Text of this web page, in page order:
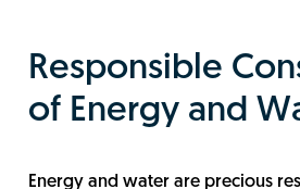
Responsible
of Energy and
Energy and water are precious